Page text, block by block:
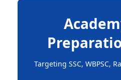
Targeting SSC, WBPSC,